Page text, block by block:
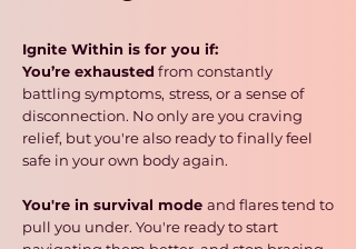
Ignite Within is for you if:
You’re exhausted from constantly
battling symptoms, stress, or a sense of
disconnection. No only are you craving
relief, but you're also ready to finally feel
safe in your own body again.
You're in survival mode and flares tend to
pull you under. You're ready to start